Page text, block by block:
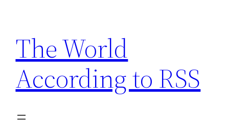
content
The World
According to RSS